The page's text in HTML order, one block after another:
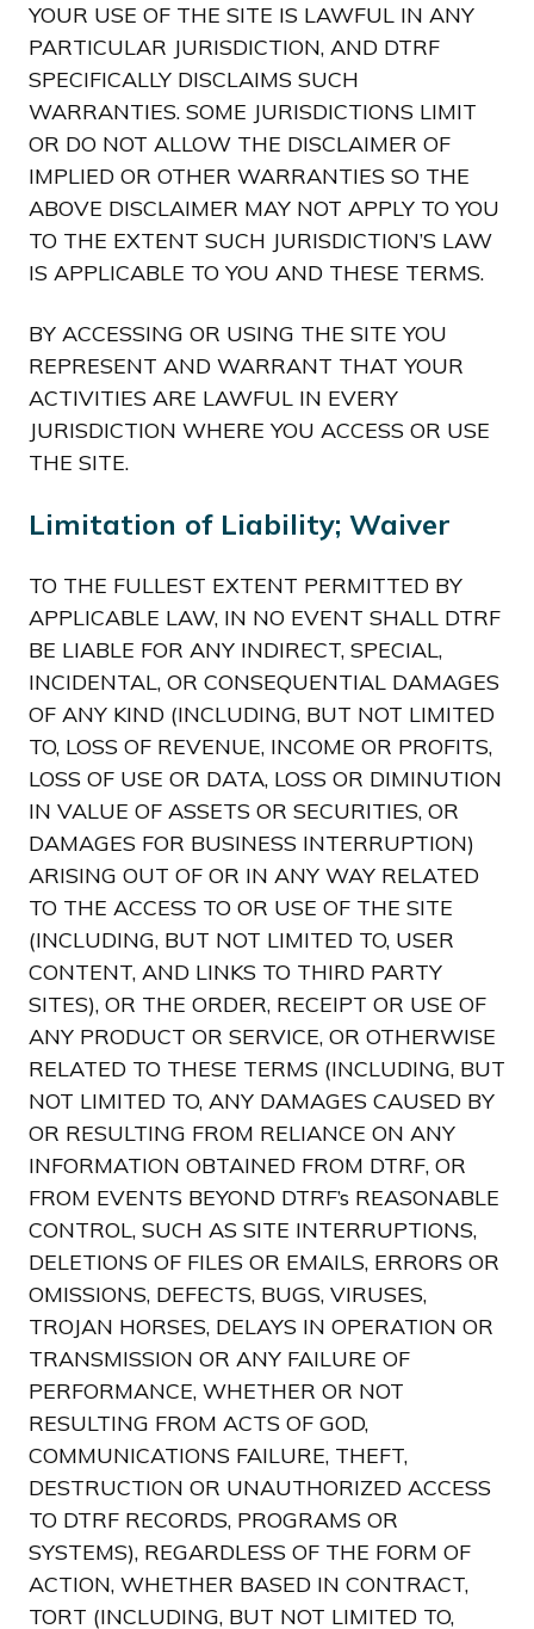
YOUR USE OF THE SITE IS LAWFUL IN ANY
PARTICULAR JURISDICTION, AND DTRF
SPECIFICALLY DISCLAIMS SUCH
WARRANTIES. SOME JURISDICTIONS LIMIT
OR DO NOT ALLOW THE DISCLAIMER OF
IMPLIED OR OTHER WARRANTIES SO THE
ABOVE DISCLAIMER MAY NOT APPLY TO YOU
TO THE EXTENT SUCH JURISDICTION’S LAW
IS APPLICABLE TO YOU AND THESE TERMS.
BY ACCESSING OR USING THE SITE YOU
REPRESENT AND WARRANT THAT YOUR
ACTIVITIES ARE LAWFUL IN EVERY
JURISDICTION WHERE YOU ACCESS OR USE
THE SITE.
Limitation of Liability; Waiver
TO THE FULLEST EXTENT PERMITTED BY
APPLICABLE LAW, IN NO EVENT SHALL DTRF
BE LIABLE FOR ANY INDIRECT, SPECIAL,
INCIDENTAL, OR CONSEQUENTIAL DAMAGES
OF ANY KIND (INCLUDING, BUT NOT LIMITED
TO, LOSS OF REVENUE, INCOME OR PROFITS,
LOSS OF USE OR DATA, LOSS OR DIMINUTION
IN VALUE OF ASSETS OR SECURITIES, OR
DAMAGES FOR BUSINESS INTERRUPTION)
ARISING OUT OF OR IN ANY WAY RELATED
TO THE ACCESS TO OR USE OF THE SITE
(INCLUDING, BUT NOT LIMITED TO, USER
CONTENT, AND LINKS TO THIRD PARTY
SITES), OR THE ORDER, RECEIPT OR USE OF
ANY PRODUCT OR SERVICE, OR OTHERWISE
RELATED TO THESE TERMS (INCLUDING, BUT
NOT LIMITED TO, ANY DAMAGES CAUSED BY
OR RESULTING FROM RELIANCE ON ANY
INFORMATION OBTAINED FROM DTRF, OR
FROM EVENTS BEYOND DTRF’s REASONABLE
CONTROL, SUCH AS SITE INTERRUPTIONS,
DELETIONS OF FILES OR EMAILS, ERRORS OR
OMISSIONS, DEFECTS, BUGS, VIRUSES,
TROJAN HORSES, DELAYS IN OPERATION OR
TRANSMISSION OR ANY FAILURE OF
PERFORMANCE, WHETHER OR NOT
RESULTING FROM ACTS OF GOD,
COMMUNICATIONS FAILURE, THEFT,
DESTRUCTION OR UNAUTHORIZED ACCESS
TO DTRF RECORDS, PROGRAMS OR
SYSTEMS), REGARDLESS OF THE FORM OF
ACTION, WHETHER BASED IN CONTRACT,
TORT (INCLUDING, BUT NOT LIMITED TO,